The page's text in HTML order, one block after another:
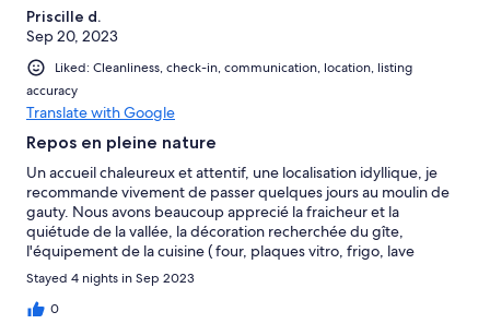
Priscille d.
Sep 20, 2023
Liked: Cleanliness, check-in, communication, location, listing
accuracy
Translate with Google
Repos en pleine nature
Un accueil chaleureux et attentif, une localisation idyllique, je
recommande vivement de passer quelques jours au moulin de
gauty. Nous avons beaucoup apprecié la fraicheur et la
quiétude de la vallée, la décoration recherchée du gîte,
l'équipement de la cuisine ( four, plaques vitro, frigo, lave
vaisselle, tous les ustensiles dont on peut avoir besoin pour
cuisiner) et l equipement du gite en general ( lave linge, seche
cheveux, baignoire). L'accueil des hotes était parfait, a la fois
Stayed 4 nights in Sep 2023
0